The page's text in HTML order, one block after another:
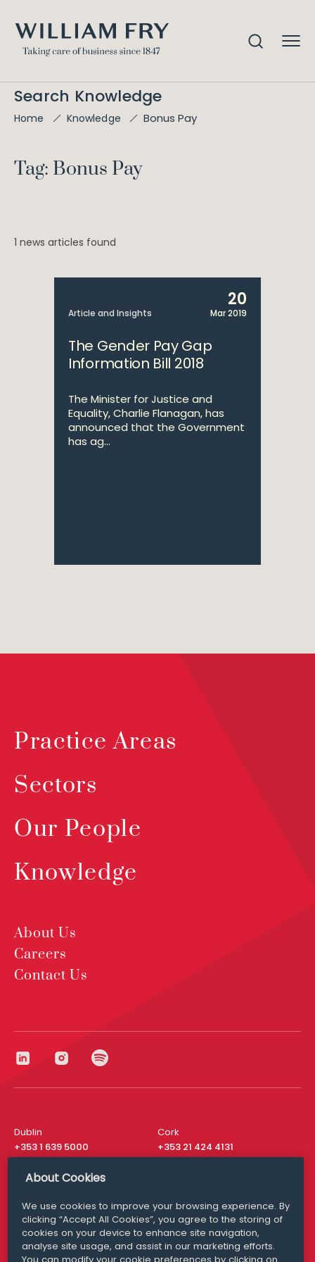
Search Knowledge
Home Knowledge Bonus Pay
Tag: Bonus Pay
1 news articles found
Article and Insights
20
Mar 2019
The Gender Pay Gap
Information Bill 2018
The Minister for Justice and
Equality, Charlie Flanagan, has
announced that the Government
has ag...
Practice Areas
Sectors
Our People
Knowledge
About Us
Careers
Contact Us
Dublin
+353 1 639 5000
Cork
+353 21 424 4131
London
San Francisco
+ 1 415 200 4910
Media Queries
media@williamfry.com
About Cookies
We use cookies to improve your browsing experience. By
clicking “Accept All Cookies”, you agree to the storing of
cookies on your device to enhance site navigation,
analyse site usage, and assist in our marketing efforts.